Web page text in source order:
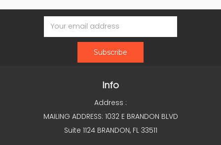
Email
Address
Info
Address :
MAILING ADDRESS: 1032 E BRANDON BLVD
Suite 1124 BRANDON, FL 33511